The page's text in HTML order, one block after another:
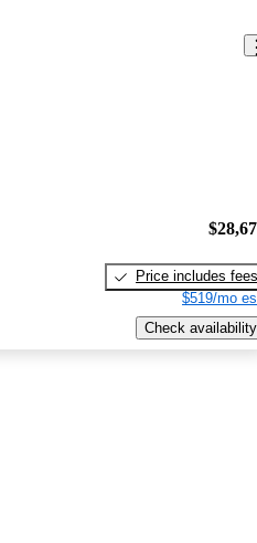
Price includes fees
$519/mo
Check availability